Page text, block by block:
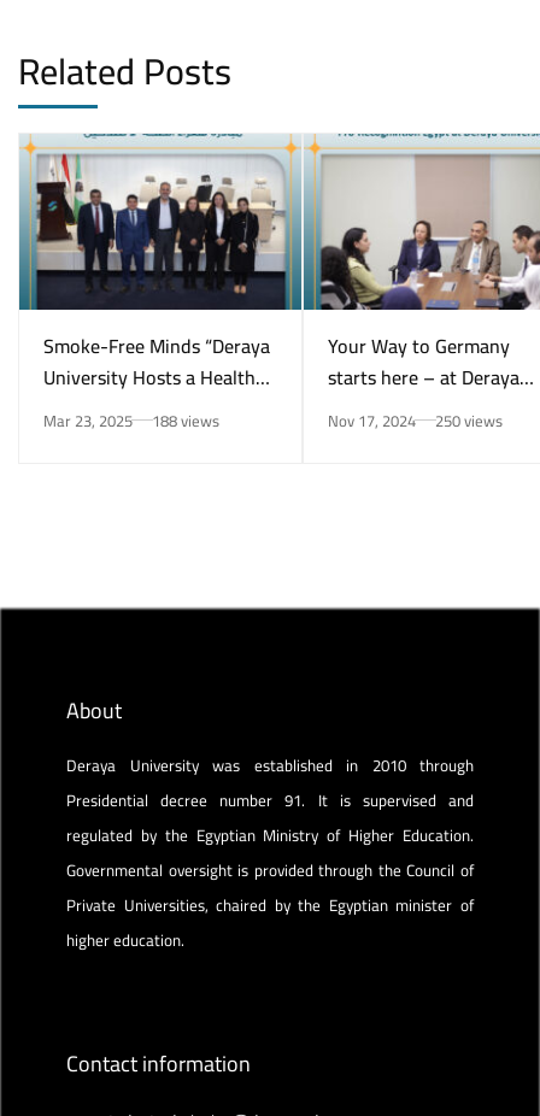
Related Posts
Smoke-Free Minds “Deraya
University Hosts a Health
Awareness Initiative on
Smoking Risks and Mental
Mar 23, 2025 188 views
Your Way to Germany
starts here – at Deraya
University in New Minya!
Nov 17, 2024 250 views
About
Deraya University was established in 2010 through
Presidential decree number 91. It is supervised and
regulated by the Egyptian Ministry of Higher Education.
Governmental oversight is provided through the Council of
Private Universities, chaired by the Egyptian minister of
higher education.
Contact information